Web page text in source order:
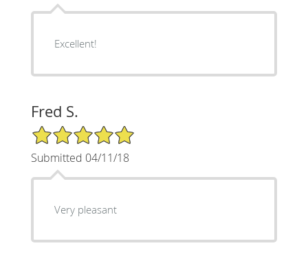
Excellent!
Fred S.
5/5 Star Rating
Submitted 04/11/18
Very pleasant